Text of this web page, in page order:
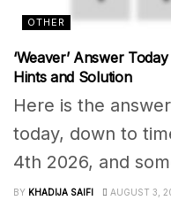
OTHER
‘Weaver’ Answer
Hints and Solution
Here is the
today, down to
4th 2026, and
BY KHADIJA SAIFI AUGUST 3,